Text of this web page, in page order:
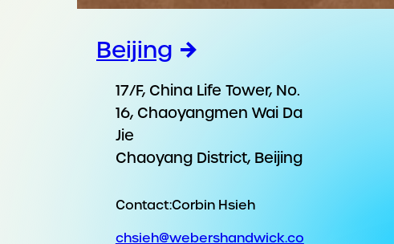
Beijing
17/F, China Life Tower, No.
16, Chaoyangmen Wai Da
Jie
Chaoyang District, Beijing
Contact:Corbin Hsieh
chsieh@webershandwick.co